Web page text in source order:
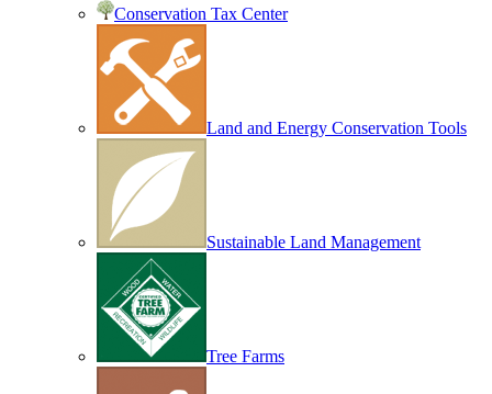
Conservation Tax Center
Land and Energy Conservation Tools
Sustainable Land Management
Tree Farms